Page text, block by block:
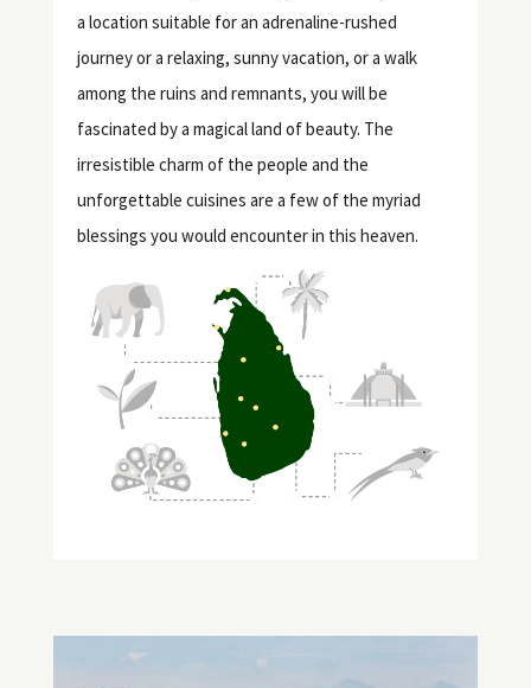
a location suitable for an adrenaline-rushed
journey or a relaxing, sunny vacation, or a walk
among the ruins and remnants, you will be
fascinated by a magical land of beauty. The
irresistible charm of the people and the
unforgettable cuisines are a few of the myriad
blessings you would encounter in this heaven.